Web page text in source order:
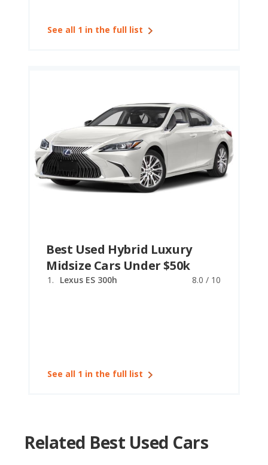
See all 1 in the full list
Best Used Hybrid Luxury
Midsize Cars Under $50k
Lexus ES 300h 8.0 / 10
See all 1 in the full list
Related Best Used Cars